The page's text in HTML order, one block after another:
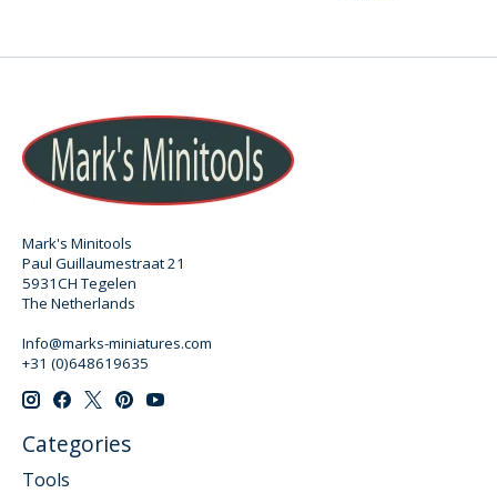
Mark's Minitools
Paul Guillaumestraat 21
5931CH Tegelen
The Netherlands
Info@marks-miniatures.com
+31 (0)648619635
Categories
Tools